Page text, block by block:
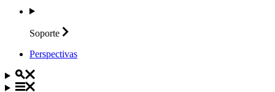
Soporte
Perspectivas